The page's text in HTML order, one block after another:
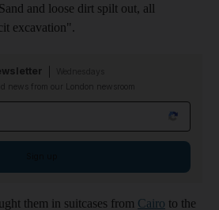
and loose dirt spilt out, all
excavation".
news from our London newsroom
them in suitcases from Cairo to the